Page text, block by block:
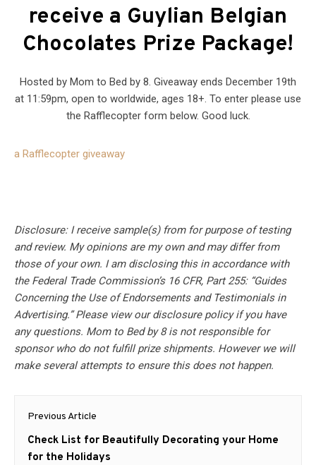
receive a Guylian Belgian
Chocolates Prize Package!
Hosted by Mom to Bed by 8. Giveaway ends December 19th
at 11:59pm, open to worldwide, ages 18+. To enter please use
the Rafflecopter form below. Good luck.
a Rafflecopter giveaway
Disclosure: I receive sample(s) from for purpose of testing
and review. My opinions are my own and may differ from
those of your own. I am disclosing this in accordance with
the Federal Trade Commission’s 16 CFR, Part 255: “Guides
Concerning the Use of Endorsements and Testimonials in
Advertising.” Please view our disclosure policy if you have
any questions. Mom to Bed by 8 is not responsible for
sponsor who do not fulfill prize shipments. However we will
make several attempts to ensure this does not happen.
Post
navigation
Previous Article
Previous
post:
Check List for Beautifully Decorating your Home
for the Holidays